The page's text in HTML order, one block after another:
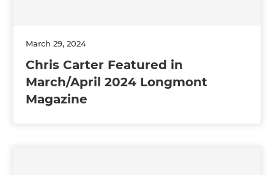
March 29, 2024
Chris Carter Featured in
March/April 2024 Longmont
Magazine